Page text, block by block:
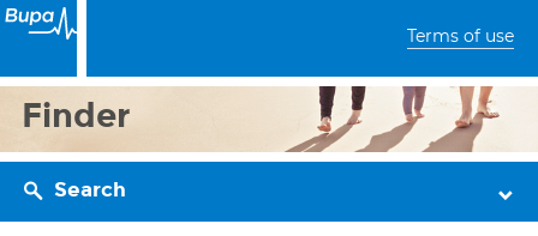
Terms of use
Finder
Search